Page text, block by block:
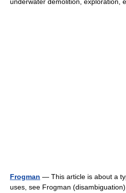
Frogman — This article is about a
uses, see Frogman